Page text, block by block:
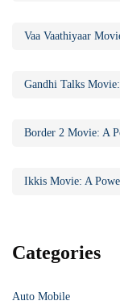
Gandhi Talks
Categories
Auto Mobile